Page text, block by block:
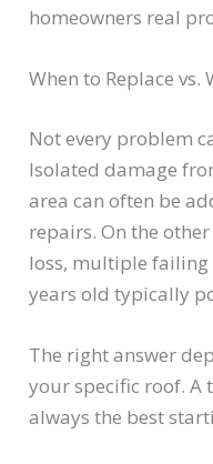
homeowners real
When to Replace vs.
Not every problem
Isolated damage
area can often be
repairs. On the
loss, multiple failing
years old typically
The right answer
your specific roof. A
always the best